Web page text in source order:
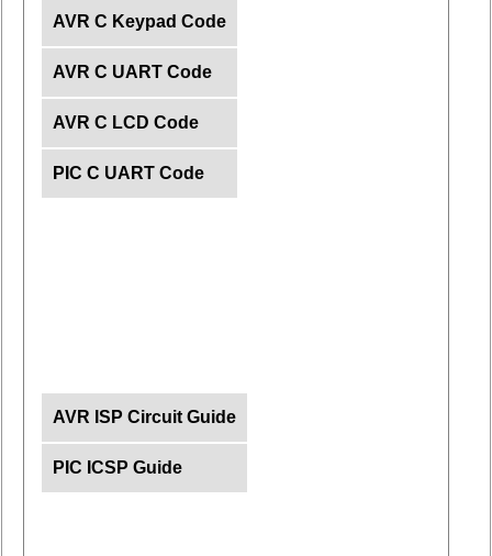
AVR C Keypad Code
AVR C UART Code
AVR C LCD Code
PIC C UART Code
AVR ISP Circuit Guide
PIC ICSP Guide